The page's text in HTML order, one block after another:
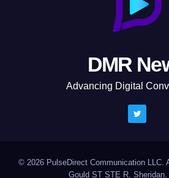
DMR
Advancing Digital
© 2026 PulseDirect Communication LLC.
Gould ST STE R, Sheridan,